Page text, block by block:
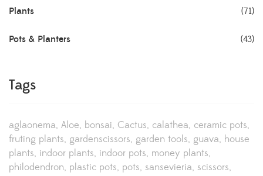
Plants (71)
Pots & Planters (43)
Tags
aglaonema Aloe bonsai Cactus calathea ceramic pots
fruting plants gardenscissors garden tools guava house
plants indoor plants indoor pots money plants
philodendron plastic pots pots sansevieria scissors